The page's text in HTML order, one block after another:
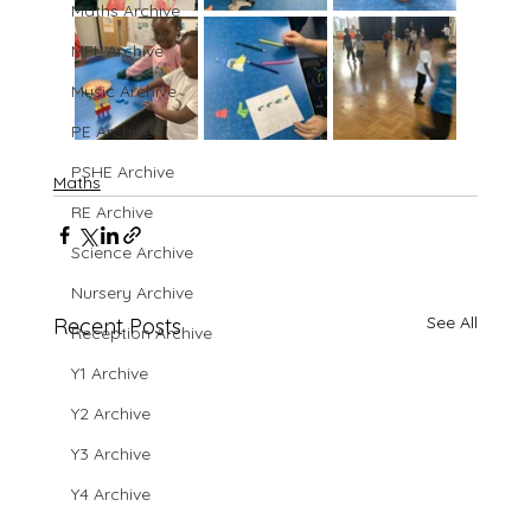
Maths Archive
MFL Archive
Music Archive
PE Archive
PSHE Archive
RE Archive
Science Archive
Nursery Archive
Reception Archive
Y1 Archive
Y2 Archive
Y3 Archive
Y4 Archive
Maths
Recent Posts See All